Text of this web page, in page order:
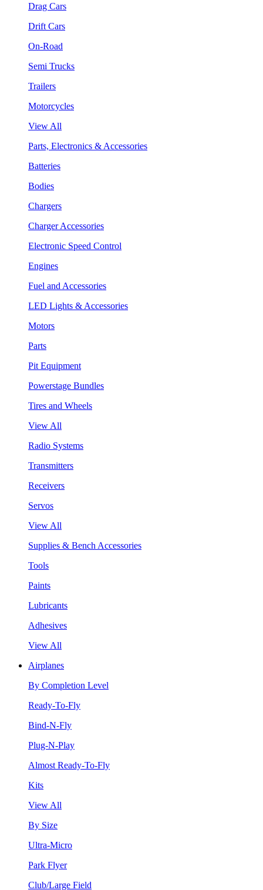
Drag Cars
Drift Cars
On-Road
Semi Trucks
Trailers
Motorcycles
View All
Parts, Electronics & Accessories
Batteries
Bodies
Chargers
Charger Accessories
Electronic Speed Control
Engines
Fuel and Accessories
LED Lights & Accessories
Motors
Parts
Pit Equipment
Powerstage Bundles
Tires and Wheels
View All
Radio Systems
Transmitters
Receivers
Servos
View All
Supplies & Bench Accessories
Tools
Paints
Lubricants
Adhesives
View All
Airplanes
By Completion Level
Ready-To-Fly
Bind-N-Fly
Plug-N-Play
Almost Ready-To-Fly
Kits
View All
By Size
Ultra-Micro
Park Flyer
Club/Large Field